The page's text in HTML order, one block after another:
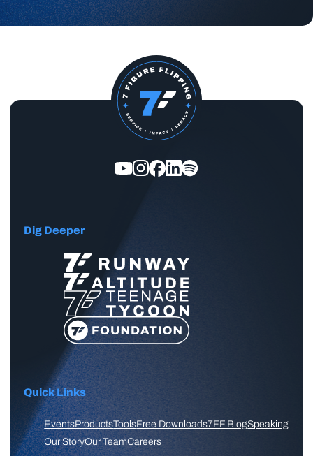
Dig Deeper
Quick Links
EventsProductsToolsFree Downloads7FF BlogSpeaking
Our StoryOur TeamCareers